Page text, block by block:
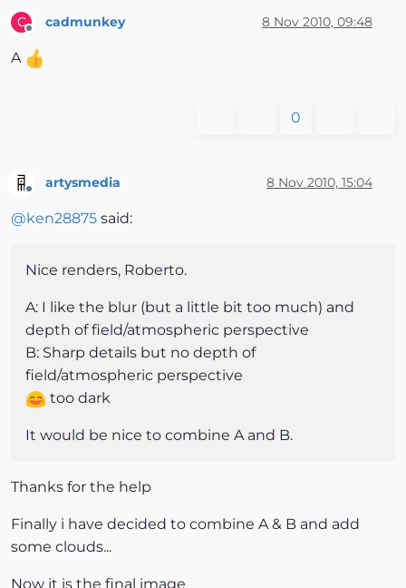
C cadmunkey 8 Nov 2010, 09:48
A
0
artysmedia 8 Nov 2010, 15:04
@ken28875 said:
Nice renders, Roberto.
A: I like the blur (but a little bit too much) and
depth of field/atmospheric perspective
B: Sharp details but no depth of
field/atmospheric perspective
too dark
It would be nice to combine A and B.
Thanks for the help
Finally i have decided to combine A & B and add
some clouds...
Now it is the final image